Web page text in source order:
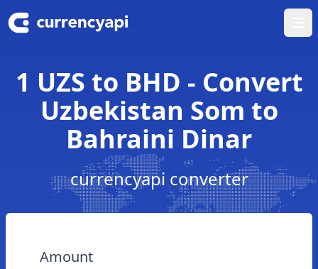
1 UZS to BHD - Convert
Uzbekistan Som to
Bahraini Dinar
currencyapi converter
Amount